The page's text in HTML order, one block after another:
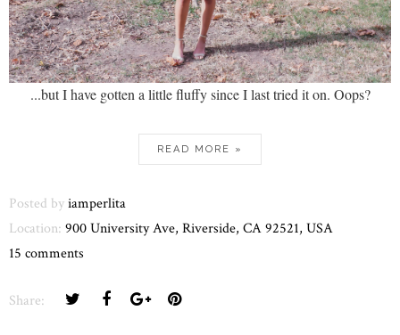
...but I have gotten a little fluffy since I last tried it on. Oops?
READ MORE »
Posted byiamperlita
Location: 900 University Ave, Riverside, CA 92521, USA
15 comments
Share: